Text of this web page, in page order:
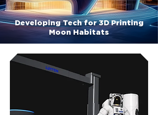
Developing Tech for 3D Printing
Moon Habitats